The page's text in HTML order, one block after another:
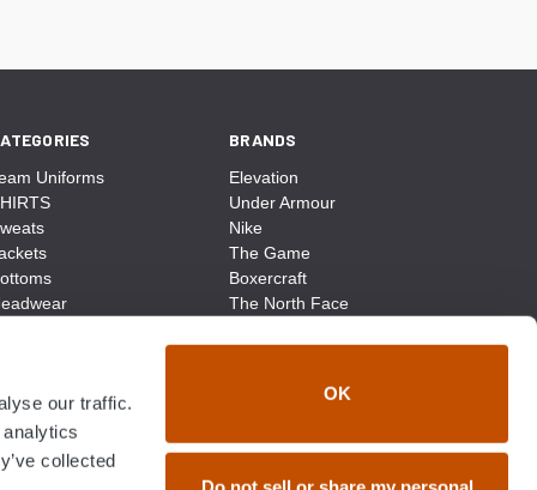
our traffic.
collected
OK
Uniforms
BRANDS
Elevation
Under Armour
Nike
The Game
Boxercraft
The North Face